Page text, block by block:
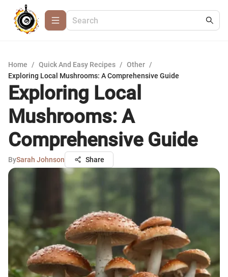
Home / Quick And Easy Recipes / Other /
Exploring Local Mushrooms: A Comprehensive Guide
Exploring Local
Mushrooms: A
Comprehensive Guide
BySarah Johnson Share